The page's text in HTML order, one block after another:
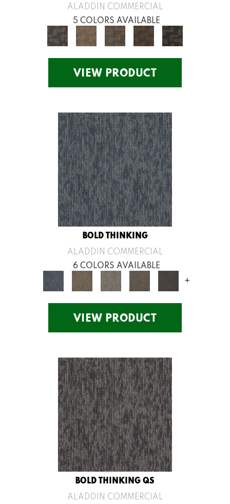
ALADDIN COMMERCIAL
5 COLORS AVAILABLE
VIEW PRODUCT
BOLD THINKING
ALADDIN COMMERCIAL
6 COLORS AVAILABLE
+
VIEW PRODUCT
BOLD THINKING QS
ALADDIN COMMERCIAL